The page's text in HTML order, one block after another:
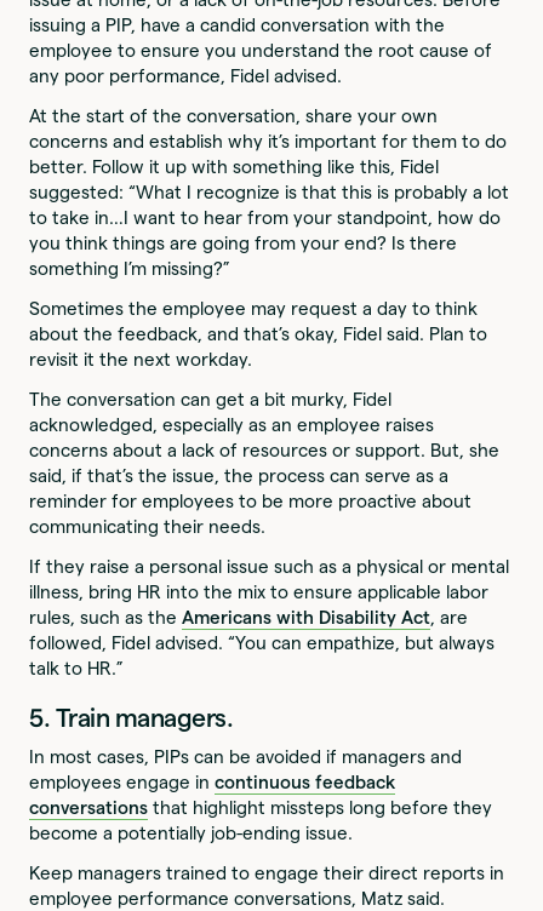
issuing a PIP, have a candid conversation with the
employee to ensure you understand the root cause of
any poor performance, Fidel advised.
At the start of the conversation, share your own
concerns and establish why it’s important for them to do
better. Follow it up with something like this, Fidel
suggested: “What I recognize is that this is probably a lot
to take in…I want to hear from your standpoint, how do
you think things are going from your end? Is there
something I’m missing?”
Sometimes the employee may request a day to think
about the feedback, and that’s okay, Fidel said. Plan to
revisit it the next workday.
The conversation can get a bit murky, Fidel
acknowledged, especially as an employee raises
concerns about a lack of resources or support. But, she
said, if that’s the issue, the process can serve as a
reminder for employees to be more proactive about
communicating their needs.
If they raise a personal issue such as a physical or mental
illness, bring HR into the mix to ensure applicable labor
rules, such as theAmericans with Disability Act, are
followed, Fidel advised. “You can empathize, but always
talk to HR.”
5. Train managers.
In most cases, PIPs can be avoided if managers and
employees engage incontinuous feedback
conversations that highlight missteps long before they
become a potentially job-ending issue.
Keep managers trained to engage their direct reports in
employee performance conversations, Matz said.